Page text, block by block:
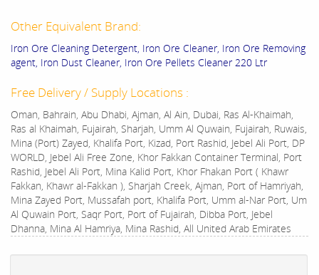
Other Equivalent Brand:
Iron Ore Cleaning Detergent, Iron Ore Cleaner, Iron Ore Removing
agent, Iron Dust Cleaner, Iron Ore Pellets Cleaner 220 Ltr
Free Delivery / Supply Locations :
Oman, Bahrain, Abu Dhabi, Ajman, Al Ain, Dubai, Ras Al-Khaimah,
Ras al Khaimah, Fujairah, Sharjah, Umm Al Quwain, Fujairah, Ruwais,
Mina (Port) Zayed, Khalifa Port, Kizad, Port Rashid, Jebel Ali Port, DP
WORLD, Jebel Ali Free Zone, Khor Fakkan Container Terminal, Port
Rashid, Jebel Ali Port, Mina Kalid Port, Khor Fhakan Port ( Khawr
Fakkan, Khawr al-Fakkan ), Sharjah Creek, Ajman, Port of Hamriyah,
Mina Zayed Port, Mussafah port, Khalifa Port, Umm al-Nar Port, Um
Al Quwain Port, Saqr Port, Port of Fujairah, Dibba Port, Jebel
Dhanna, Mina Al Hamriya, Mina Rashid, All United Arab Emirates